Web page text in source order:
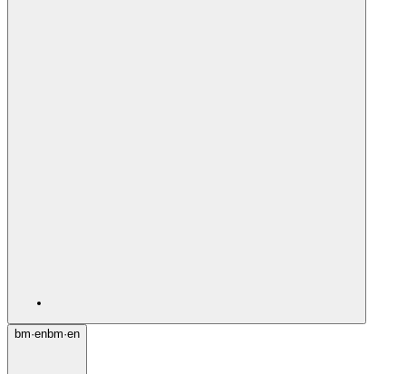
bm·enbm·en